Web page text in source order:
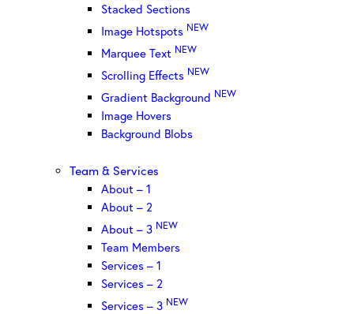
Stacked Sections
Image Hotspots NEW
Marquee Text NEW
Scrolling Effects NEW
Gradient Background NEW
Image Hovers
Background Blobs
Team & Services
About – 1
About – 2
About – 3 NEW
Team Members
Services – 1
Services – 2
Services – 3 NEW